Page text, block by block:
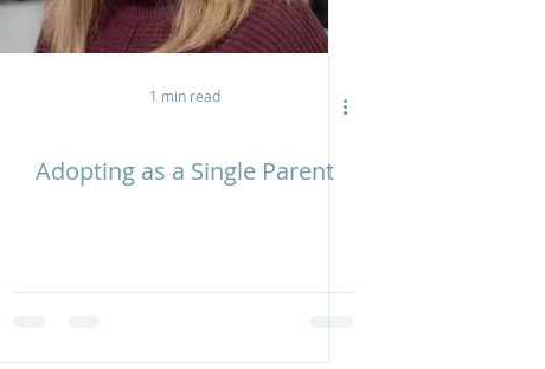
1 min read
Adopting as a Single Parent